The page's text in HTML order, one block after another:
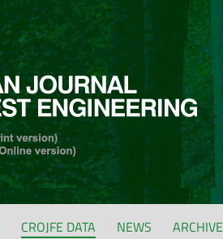
CROJFE DATA NEWS ARCHIVE